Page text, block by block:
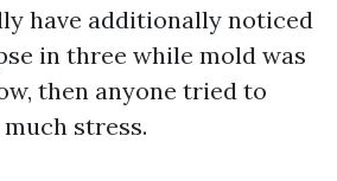
have additionally noticed
in three while mold was
then anyone tried to
stress.